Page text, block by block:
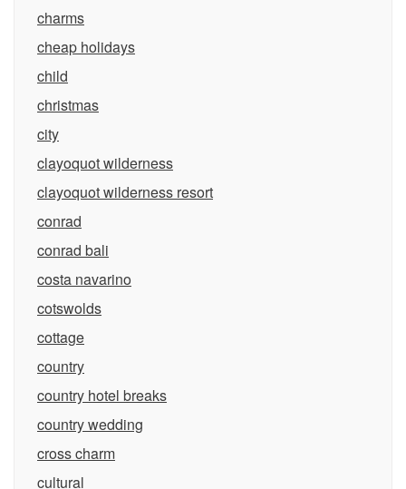
charms
cheap holidays
child
christmas
city
clayoquot wilderness
clayoquot wilderness resort
conrad
conrad bali
costa navarino
cotswolds
cottage
country
country hotel breaks
country wedding
cross charm
cultural